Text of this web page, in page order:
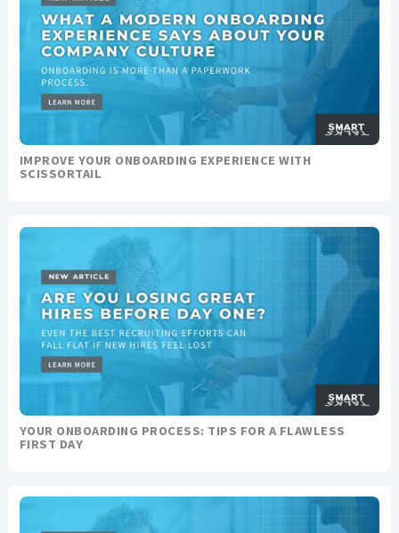
IMPROVE YOUR ONBOARDING EXPERIENCE WITH
SCISSORTAIL
YOUR ONBOARDING PROCESS: TIPS FOR A FLAWLESS
FIRST DAY